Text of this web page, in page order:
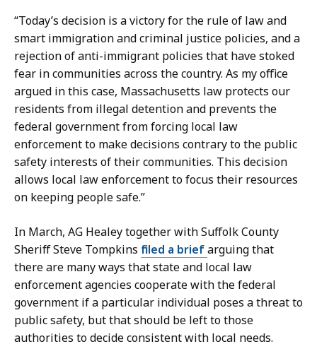
i
m
o
r
e
a
t
n
F
e
n
n
i
m
o
r
e
a
“Today’s decision is a victory for the rule of law and
smart immigration and criminal justice policies, and a
rejection of anti-immigrant policies that have stoked
fear in communities across the country. As my office
argued in this case, Massachusetts law protects our
residents from illegal detention and prevents the
federal government from forcing local law
enforcement to make decisions contrary to the public
safety interests of their communities. This decision
allows local law enforcement to focus their resources
on keeping people safe.”
In March, AG Healey together with Suffolk County
Sheriff Steve Tompkins filed a briefarguing that
there are many ways that state and local law
enforcement agencies cooperate with the federal
government if a particular individual poses a threat to
public safety, but that should be left to those
authorities to decide consistent with local needs.